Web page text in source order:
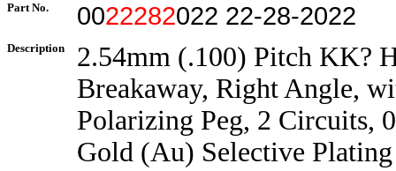
Part No. 0022282022 22-28-2022
Description
2.54mm (.100) Pitch KK?
Breakaway, Right Angle,
Polarizing Peg, 2 Circuits,
Gold (Au) Selective Plating